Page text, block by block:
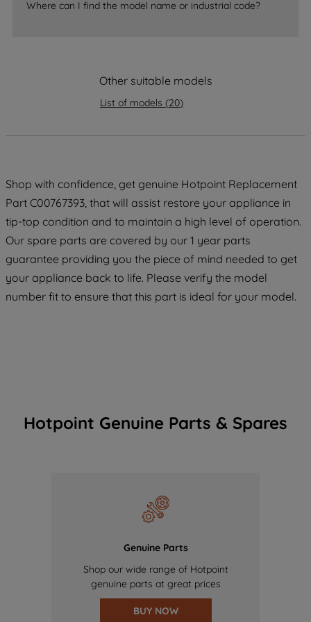
Where can I find the model name or industrial code?
Other suitable models
List of models (20)
Shop with confidence, get genuine Hotpoint Replacement
Part C00767393, that will assist restore your appliance in
tip-top condition and to maintain a high level of operation.
Our spare parts are covered by our 1 year parts
guarantee providing you the piece of mind needed to get
your appliance back to life. Please verify the model
number fit to ensure that this part is ideal for your model.
Hotpoint Genuine Parts & Spares
Genuine Parts
Shop our wide range of Hotpoint
genuine parts at great prices
BUY NOW
data with third parties for such purposes.
By clicking "I WISH TO SET MY